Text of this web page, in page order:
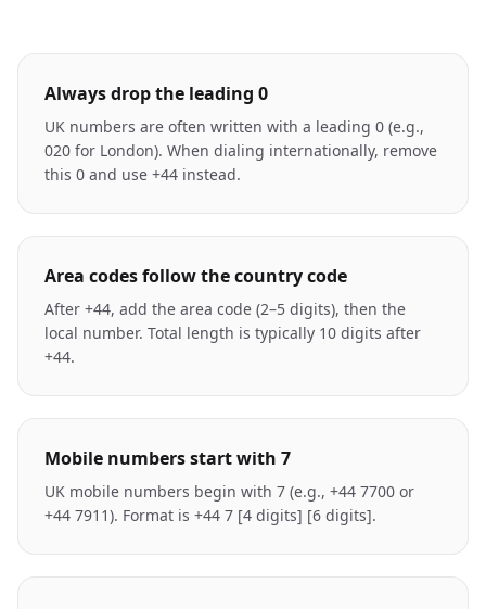
Always drop the leading 0
UK numbers are often written with a leading 0 (e.g.,
020 for London). When dialing internationally, remove
this 0 and use +44 instead.
Area codes follow the country code
After +44, add the area code (2–5 digits), then the
local number. Total length is typically 10 digits after
+44.
Mobile numbers start with 7
UK mobile numbers begin with 7 (e.g., +44 7700 or
+44 7911). Format is +44 7 [4 digits] [6 digits].